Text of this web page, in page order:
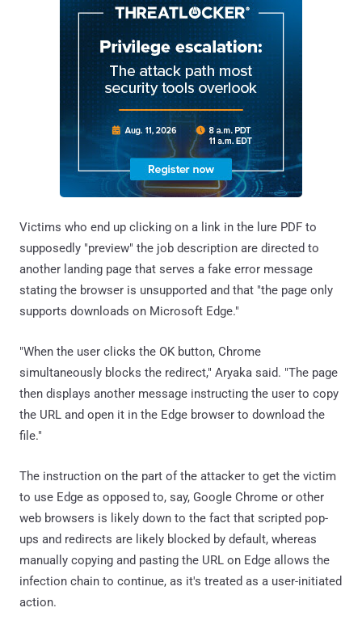
Victims who end up clicking on a link in the lure PDF to
supposedly "preview" the job description are directed to
another landing page that serves a fake error message
stating the browser is unsupported and that "the page only
supports downloads on Microsoft Edge."
"When the user clicks the OK button, Chrome
simultaneously blocks the redirect," Aryaka said. "The page
then displays another message instructing the user to copy
the URL and open it in the Edge browser to download the
file."
The instruction on the part of the attacker to get the victim
to use Edge as opposed to, say, Google Chrome or other
web browsers is likely down to the fact that scripted pop-
ups and redirects are likely blocked by default, whereas
manually copying and pasting the URL on Edge allows the
infection chain to continue, as it's treated as a user-initiated
action.